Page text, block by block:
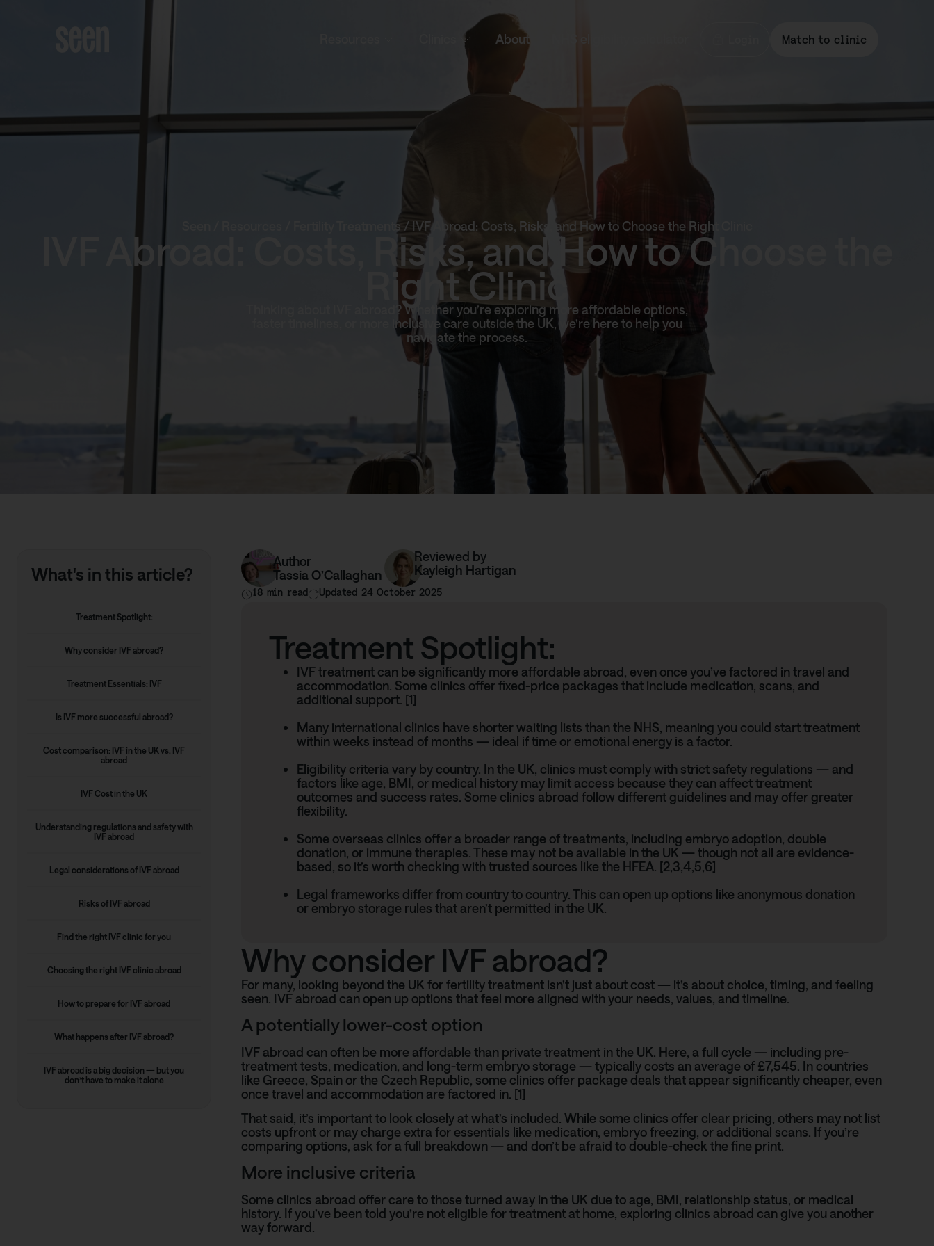
About Match to clinic
Fertility Treatments / IVF Abroad: Costs, Risks, and How to Choose the Right Clinic
IVF Abroad: Costs, Risks, and How to Choose the
Right Clinic
Thinking about IVF abroad? Whether you’re exploring more affordable options,
faster timelines, or more inclusive care outside the UK, we’re here to help you
navigate the process.
What's in this article?
Treatment Spotlight:
Why consider IVF abroad?
Treatment Essentials: IVF
Is IVF more successful abroad?
Cost comparison: IVF in the UK vs. IVF
abroad
IVF Cost in the UK
Understanding regulations and safety with
IVF abroad
Legal considerations of IVF abroad
Risks of IVF abroad
Find the right IVF clinic for you
Choosing the right IVF clinic abroad
How to prepare for IVF abroad
What happens after IVF abroad?
IVF abroad is a big decision — but you
don’t have to make it alone
Author
Tassia O’Callaghan
Reviewed by
Kayleigh Hartigan
18 min read Updated 24 October 2025
Treatment Spotlight:
IVF treatment can be significantly more affordable abroad, even once you’ve factored in travel and
accommodation. Some clinics offer fixed-price packages that include medication, scans, and
additional support. [1]
Many international clinics have shorter waiting lists than the NHS, meaning you could start treatment
within weeks instead of months — ideal if time or emotional energy is a factor.
Eligibility criteria vary by country. In the UK, clinics must comply with strict safety regulations — and
factors like age, BMI, or medical history may limit access because they can affect treatment
outcomes and success rates. Some clinics abroad follow different guidelines and may offer greater
flexibility.
Some overseas clinics offer a broader range of treatments, including embryo adoption, double
donation, or immune therapies. These may not be available in the UK — though not all are evidence-
based, so it’s worth checking with trusted sources like the HFEA. [2,3,4,5,6]
Legal frameworks differ from country to country. This can open up options like anonymous donation
or embryo storage rules that aren’t permitted in the UK.
Why consider IVF abroad?
For many, looking beyond the UK for fertility treatment isn’t just about cost — it’s about choice, timing, and feeling
seen. IVF abroad can open up options that feel more aligned with your needs, values, and timeline.
A potentially lower-cost option
IVF abroad can often be more affordable than private treatment in the UK. Here, a full cycle — including pre-
treatment tests, medication, and long-term embryo storage — typically costs an average of £7,545. In countries
like Greece, Spain or the Czech Republic, some clinics offer package deals that appear significantly cheaper, even
once travel and accommodation are factored in. [1]
That said, it’s important to look closely at what’s included. While some clinics offer clear pricing, others may not list
costs upfront or may charge extra for essentials like medication, embryo freezing, or additional scans. If you’re
comparing options, ask for a full breakdown — and don’t be afraid to double-check the fine print.
More inclusive criteria
Some clinics abroad offer care to those turned away in the UK due to age, BMI, relationship status, or medical
history. If you’ve been told you’re not eligible for treatment at home, exploring clinics abroad can give you another
way forward.